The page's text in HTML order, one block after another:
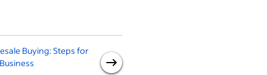
Buying: Steps for
More Sustainable Supply